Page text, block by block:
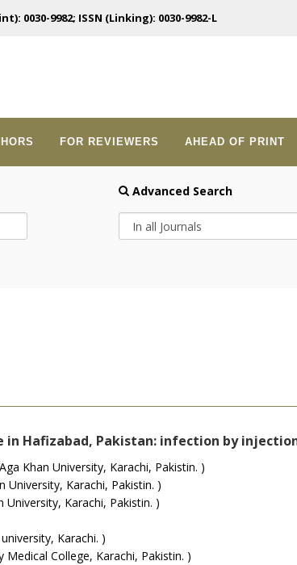
0030-9982; ISSN (Linking): 0030-9982-L
FOR REVIEWERS AHEAD OF PRINT
Advanced Search
Hafizabad, Pakistan: infection by
Khan University, Karachi, Pakistin. )
University, Karachi, Pakistin. )
Karachi, Pakistin. )
Karachi. )
College, Karachi, Pakistin. )